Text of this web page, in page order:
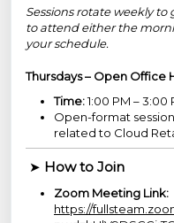
Sessions rotate weekly to
to attend either the
your schedule.
Thursdays – Open Office
Time:1:00 PM – 3:00
Open-format
related to Cloud
➤ How to Join
Zoom Meeting Link:
https://